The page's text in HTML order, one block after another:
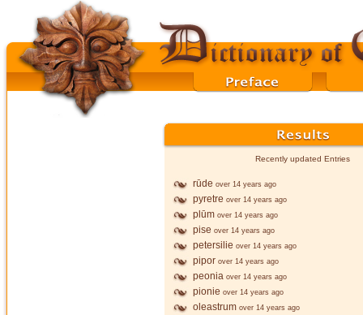
Recently updated Entries
rūde over 14 years ago
pyretre over 14 years ago
plūm over 14 years ago
pise over 14 years ago
petersilie over 14 years ago
pipor over 14 years ago
peonia over 14 years ago
pionie over 14 years ago
oleastrum over 14 years ago